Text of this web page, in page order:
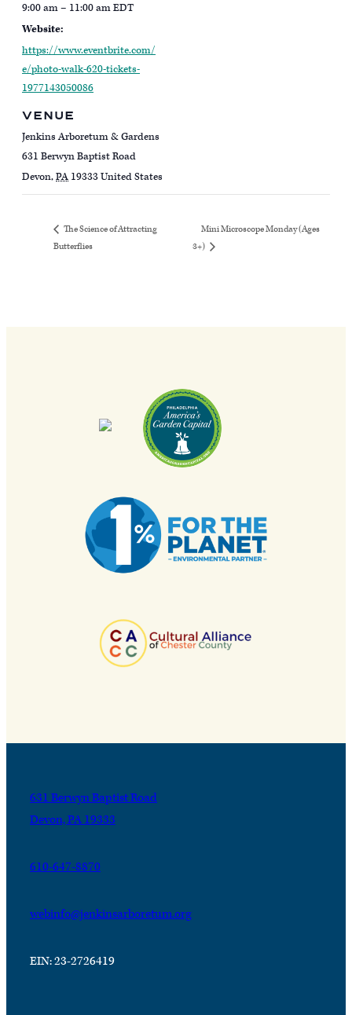
9:00 am – 11:00 amEDT
Website:
https://www.eventbrite.com/
e/photo-walk-620-tickets-
1977143050086
VENUE
Jenkins Arboretum & Gardens
631 Berwyn Baptist Road
Devon,PA 19333United States
The Science of Attracting
Butterflies
Mini Microscope Monday (Ages
3+)
631 Berwyn Baptist Road
Devon, PA 19333
610-647-8870
webinfo@jenkinsarboretum.org
EIN: 23-2726419